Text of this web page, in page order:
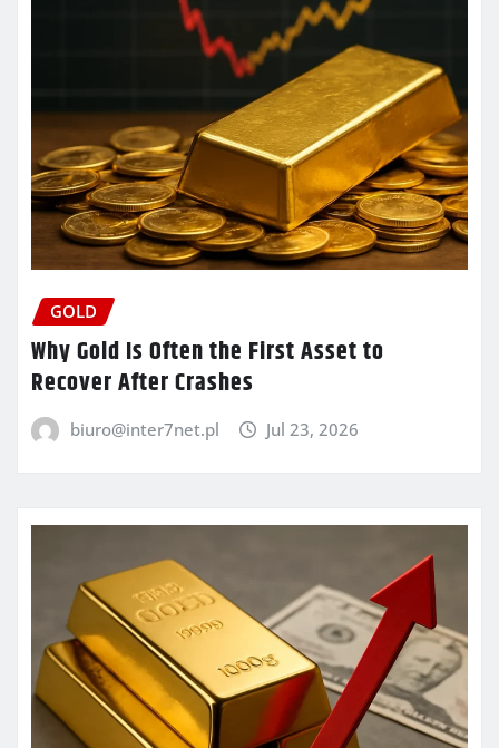
GOLD
Why Gold Is Often the First Asset to
Recover After Crashes
biuro@inter7net.pl Jul 23, 2026